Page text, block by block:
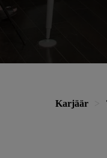
Karjäär